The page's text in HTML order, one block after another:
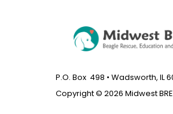
P.O. Box 498 • Wadsworth, IL
Copyright © 2026 Midwest